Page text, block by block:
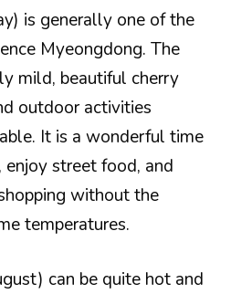
is generally one of the
Myeongdong. The
mild, beautiful cherry
outdoor activities
It is a wonderful time
street food, and
without the
temperatures.
can be quite hot and